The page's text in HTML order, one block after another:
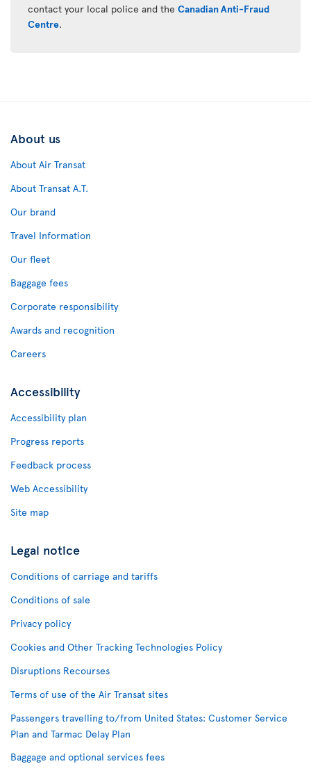
contact your local police and the Canadian Anti-Fraud
Centre.
About us
About Air Transat
About Transat A.T.
Our brand
Travel Information
Our fleet
Baggage fees
Corporate responsibility
Awards and recognition
Careers
Accessibility
Accessibility plan
Progress reports
Feedback process
Web Accessibility
Site map
Legal notice
Conditions of carriage and tariffs
Conditions of sale
Privacy policy
Cookies and Other Tracking Technologies Policy
Disruptions Recourses
Terms of use of the Air Transat sites
Passengers travelling to/from United States: Customer Service
Plan and Tarmac Delay Plan
Baggage and optional services fees